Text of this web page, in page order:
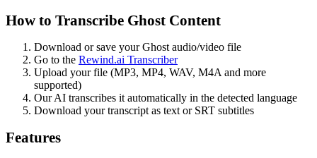
How to Transcribe Ghost Content
Download or save yourGhost audio/video file
Go to the Rewind.ai Transcriber
Upload your file (MP3, MP4, WAV, M4A and more
supported)
Our AI transcribes it automatically in the detected language
Download your transcript as text or SRT subtitles
Features